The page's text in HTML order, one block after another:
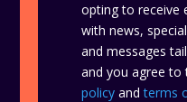
opting to receive
with news,
and messages
and you agree
policy andterms